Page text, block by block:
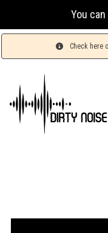
You can pick
Check here